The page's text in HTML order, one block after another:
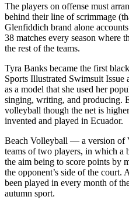
The players on offense must
behind their line of scrimmage
Glenfiddich brand alone
38 matches every season where
the rest of the teams.
Tyra Banks became the first
Sports Illustrated Swimsuit Issue
as a model that she used her
singing, writing, and producing.
volleyball though the net is
invented and played in Ecuador.
Beach Volleyball — a version of
teams of two players, in which a
the aim being to score points by
the opponent’s side of the court.
been played in every month of
autumn sport.